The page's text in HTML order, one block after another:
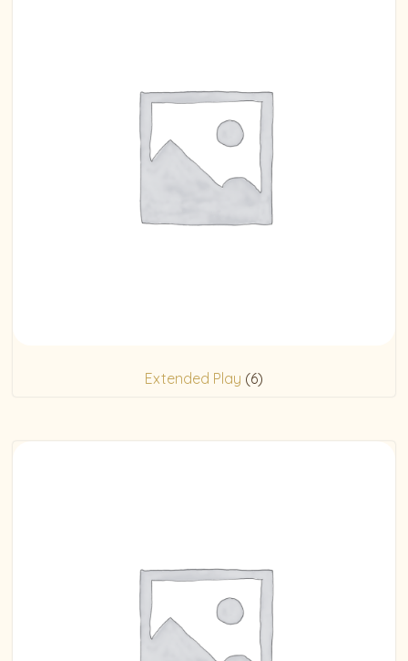
Extended Play (6)